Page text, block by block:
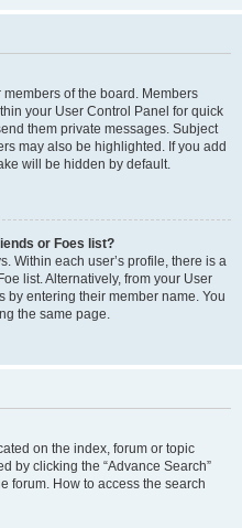
of the board. Members
your User Control Panel for quick
them private messages. Subject
may also be highlighted. If you add
will be hidden by default.
or Foes list?
Within each user’s profile, there is a
list. Alternatively, from your User
by entering their member name. You
the same page.
on the index, forum or topic
by clicking the “Advance Search”
forum. How to access the search